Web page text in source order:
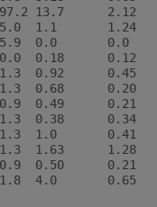
13.7      2.12
1.1       1.24
0.0       0.0
0.18      0.12
0.92      0.45
0.68      0.20
0.49      0.21
0.38      0.34
1.0       0.41
1.63      1.28
0.50      0.21
4.0       0.65